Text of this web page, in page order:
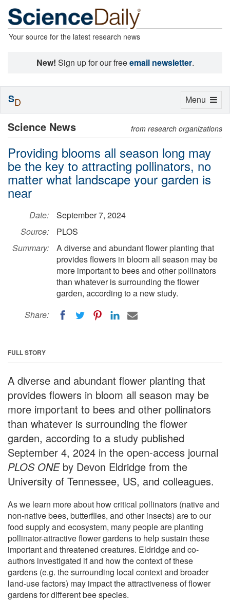
Your source for the latest research news
New! Sign up for our freeemail newsletter.
Science News from research organizations
Providing blooms all season long may
be the key to attracting pollinators, no
matter what landscape your garden is
near
Date:
September 7, 2024
Source:
PLOS
Summary:
A diverse and abundant flower planting that
provides flowers in bloom all season may be
more important to bees and other pollinators
than whatever is surrounding the flower
garden, according to a new study.
Share:
FULL STORY
A diverse and abundant flower planting that
provides flowers in bloom all season may be
more important to bees and other pollinators
than whatever is surrounding the flower
garden, according to a study published
September 4, 2024 in the open-access journal
PLOS ONEby Devon Eldridge from the
University of Tennessee, US, and colleagues.
As we learn more about how critical pollinators (native and
non-native bees, butterflies, and other insects) are to our
food supply and ecosystem, many people are planting
pollinator-attractive flower gardens to help sustain these
important and threatened creatures. Eldridge and co-
authors investigated if and how the context of these
gardens (e.g. the surrounding local context and broader
land-use factors) may impact the attractiveness of flower
gardens for different bee species.
Toggle
Menu
SD